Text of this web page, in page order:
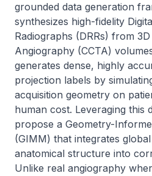
grounded data generation
synthesizes high-fidelity
Radiographs (DRRs) from
Angiography (CCTA)
generates dense, highly
projection labels by
acquisition geometry on
human cost. Leveraging this
propose a Geometry-
(GIMM) that integrates
anatomical structure into
Unlike real angiography